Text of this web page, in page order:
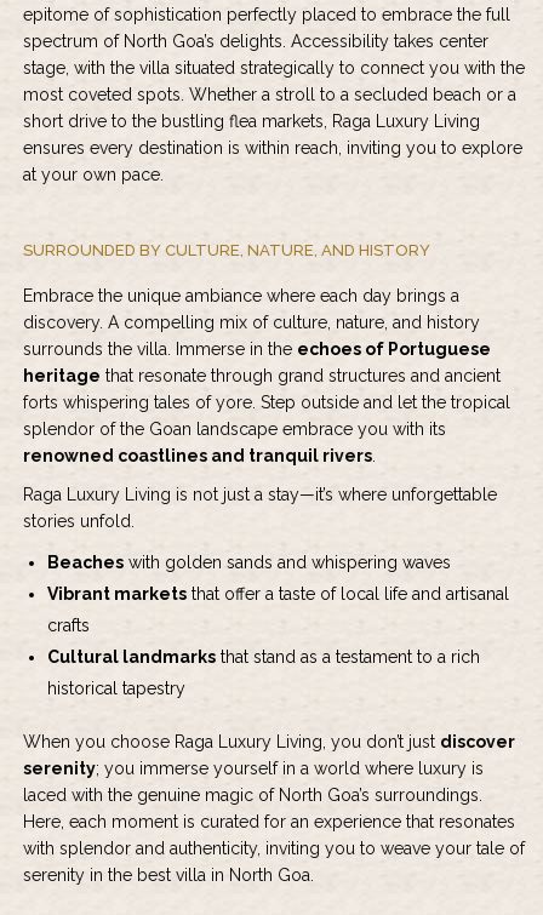
epitome of sophistication perfectly placed to embrace the full
spectrum of North Goa’s delights. Accessibility takes center
stage, with the villa situated strategically to connect you with the
most coveted spots. Whether a stroll to a secluded beach or a
short drive to the bustling flea markets, Raga Luxury Living
ensures every destination is within reach, inviting you to explore
at your own pace.
SURROUNDED BY CULTURE, NATURE, AND HISTORY
Embrace the unique ambiance where each day brings a
discovery. A compelling mix of culture, nature, and history
surrounds the villa. Immerse in the echoes of Portuguese
heritage that resonate through grand structures and ancient
forts whispering tales of yore. Step outside and let the tropical
splendor of the Goan landscape embrace you with its
renowned coastlines and tranquil rivers.
Raga Luxury Living is not just a stay—it’s where unforgettable
stories unfold.
Beaches with golden sands and whispering waves
Vibrant markets that offer a taste of local life and artisanal
crafts
Cultural landmarks that stand as a testament to a rich
historical tapestry
When you choose Raga Luxury Living, you don’t just discover
serenity; you immerse yourself in a world where luxury is
laced with the genuine magic of North Goa’s surroundings.
Here, each moment is curated for an experience that resonates
with splendor and authenticity, inviting you to weave your tale of
serenity in the best villa in North Goa.